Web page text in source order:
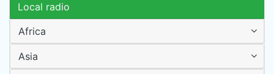
Local radio
Africa
Asia